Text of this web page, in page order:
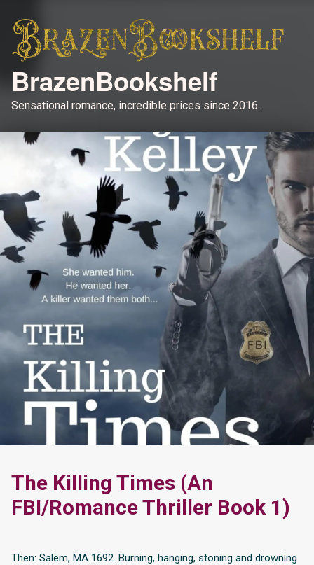
BrazenBookshelf
Sensational romance, incredible prices since 2016.
The Killing Times (An
FBI/Romance Thriller Book 1)
Then: Salem, MA 1692. Burning, hanging, stoning and drowning